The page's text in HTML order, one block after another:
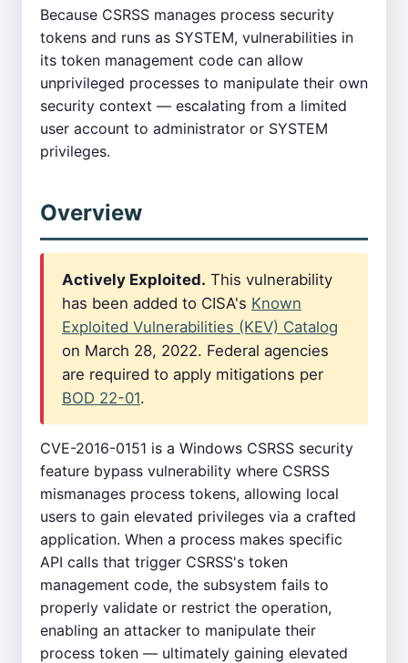
Because CSRSS manages process security
tokens and runs as SYSTEM, vulnerabilities in
its token management code can allow
unprivileged processes to manipulate their own
security context — escalating from a limited
user account to administrator or SYSTEM
privileges.
Overview
Actively Exploited. This vulnerability
has been added to CISA's Known
Exploited Vulnerabilities (KEV) Catalog
on March 28, 2022. Federal agencies
are required to apply mitigations per
BOD 22-01.
CVE-2016-0151 is a Windows CSRSS security
feature bypass vulnerability where CSRSS
mismanages process tokens, allowing local
users to gain elevated privileges via a crafted
application. When a process makes specific
API calls that trigger CSRSS's token
management code, the subsystem fails to
properly validate or restrict the operation,
enabling an attacker to manipulate their
process token — ultimately gaining elevated